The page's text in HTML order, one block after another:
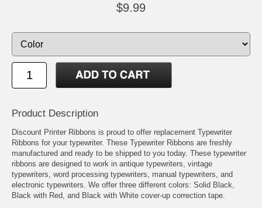
$9.99
Product Description
Discount Printer Ribbons is proud to offer replacement Typewriter
Ribbons for your typewriter. These Typewriter Ribbons are freshly
manufactured and ready to be shipped to you today. These typewriter
ribbons are designed to work in antique typewriters, vintage
typewriters, word processing typewriters, manual typewriters, and
electronic typewriters. We offer three different colors: Solid Black,
Black with Red, and Black with White cover-up correction tape.